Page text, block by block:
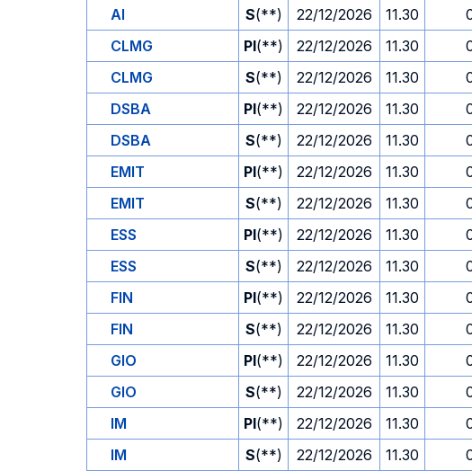
AI
S(**) 22/12/2026 11.30
CLMG
PI(**) 22/12/2026 11.30
CLMG
S(**) 22/12/2026 11.30
DSBA
PI(**) 22/12/2026 11.30
DSBA
S(**) 22/12/2026 11.30
EMIT
PI(**) 22/12/2026 11.30
EMIT
S(**) 22/12/2026 11.30
ESS
PI(**) 22/12/2026 11.30
ESS
S(**) 22/12/2026 11.30
FIN
PI(**) 22/12/2026 11.30
FIN
S(**) 22/12/2026 11.30
GIO
PI(**) 22/12/2026 11.30
GIO
S(**) 22/12/2026 11.30
IM
PI(**) 22/12/2026 11.30
IM
S(**) 22/12/2026 11.30